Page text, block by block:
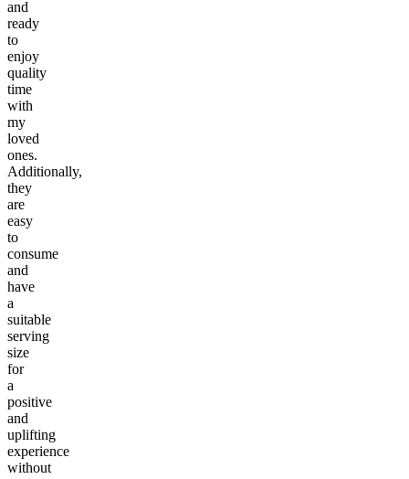
and
ready
to
enjoy
quality
time
with
my
loved
ones.
Additionally,
they
are
easy
to
consume
and
have
a
suitable
serving
size
for
a
positive
and
uplifting
experience
without